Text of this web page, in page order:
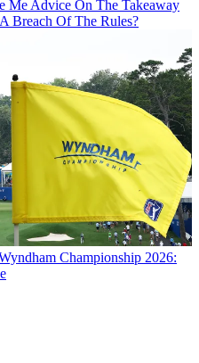
Me Advice On The Takeaway
Breach Of The Rules?
Championship 2026: